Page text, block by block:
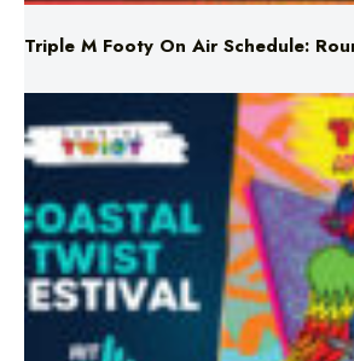
Triple M Footy On Air Schedule: